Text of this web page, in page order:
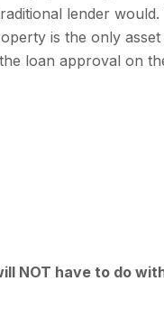
lender
is the only
loan approval on
NOT have to do